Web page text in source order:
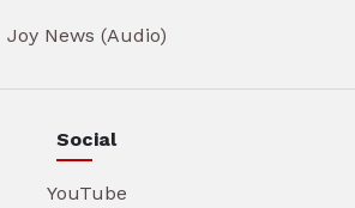
Joy News (Audio)
Social
YouTube